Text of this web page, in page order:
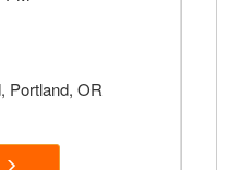
Portland, OR